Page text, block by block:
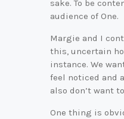
sake. To be
audience of One.
Margie and I
this, uncertain
instance. We
feel noticed and
also don’t want
One thing is